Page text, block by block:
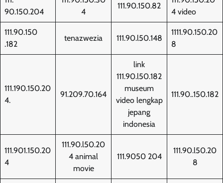
90.150.204
4
111.90.150.82
4 video
111.90.150
.182
tenazwezia 111.90.l50.148
1111.90.150.20
8
111.190.150.20
4.
91.209.70.164
link
111.90.l50.182
museum
video lengkap
jepang
indonesia
111.90..150.182
111.901.150.20
4
111.90.l50.20
4 animal
movie
111.9050 204
111.90.l50.20
8